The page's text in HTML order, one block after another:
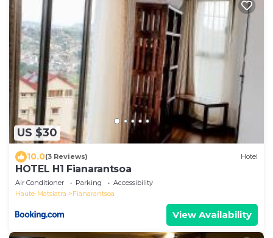
US $30
10.0(3 Reviews) Hotel
HOTEL H1 Fianarantsoa
Air Conditioner Parking
Accessibility
Haute-Matsiatra
Fianarantsoa
View Availability